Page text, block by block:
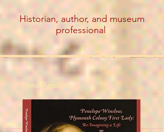
Historian, author, and museum
professional
New Release